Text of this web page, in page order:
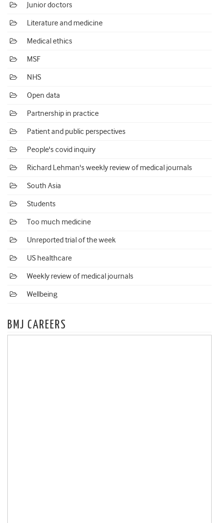
Junior doctors
Literature and medicine
Medical ethics
MSF
NHS
Open data
Partnership in practice
Patient and public perspectives
People's covid inquiry
Richard Lehman's weekly review of medical journals
South Asia
Students
Too much medicine
Unreported trial of the week
US healthcare
Weekly review of medical journals
Wellbeing
BMJ CAREERS